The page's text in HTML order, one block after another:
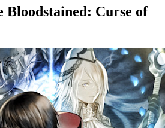
Bloodstained: Curse of